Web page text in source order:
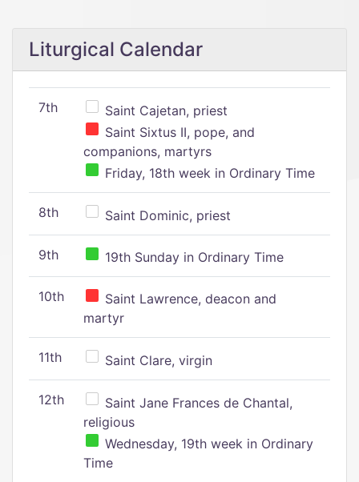
Liturgical Calendar
7th
Saint Cajetan, priest
Saint Sixtus II, pope, and
companions, martyrs
Friday, 18th week in Ordinary Time
8th Saint Dominic, priest
9th 19th Sunday in Ordinary Time
10th
Saint Lawrence, deacon and
martyr
11th Saint Clare, virgin
12th
Saint Jane Frances de Chantal,
religious
Wednesday, 19th week in Ordinary
Time